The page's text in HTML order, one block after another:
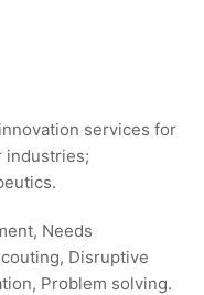
services for
industries;
Needs
Disruptive
Problem solving.